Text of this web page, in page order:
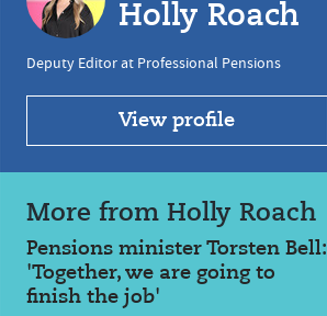
Holly Roach
Deputy Editor at Professional Pensions
View profile
More from Holly Roach
Pensions minister Torsten Bell:
'Together, we are going to
finish the job'